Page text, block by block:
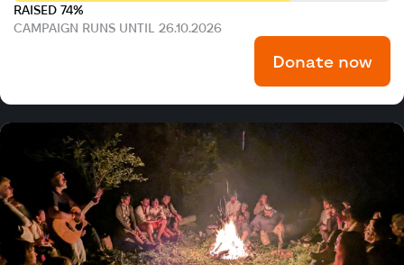
RAISED 74%
CAMPAIGN RUNS UNTIL 26.10.2026
Donate now